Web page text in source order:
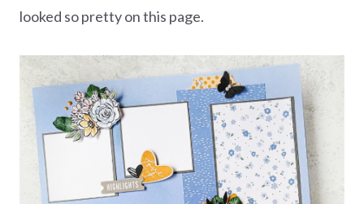
looked so pretty on this page.